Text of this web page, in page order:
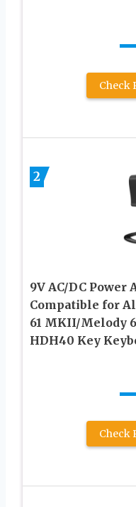
Check
2
9V AC/DC Power
Compatible for
61 MKII/Melody
HDH40 Key
Check